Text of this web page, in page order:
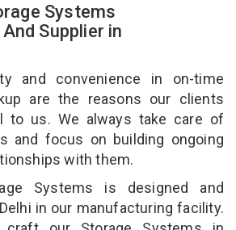
Systems
Supplier in
and convenience in on-time
are the reasons our clients
to us. We always take care of
and focus on building ongoing
with them.
Systems is designed and
in our manufacturing facility.